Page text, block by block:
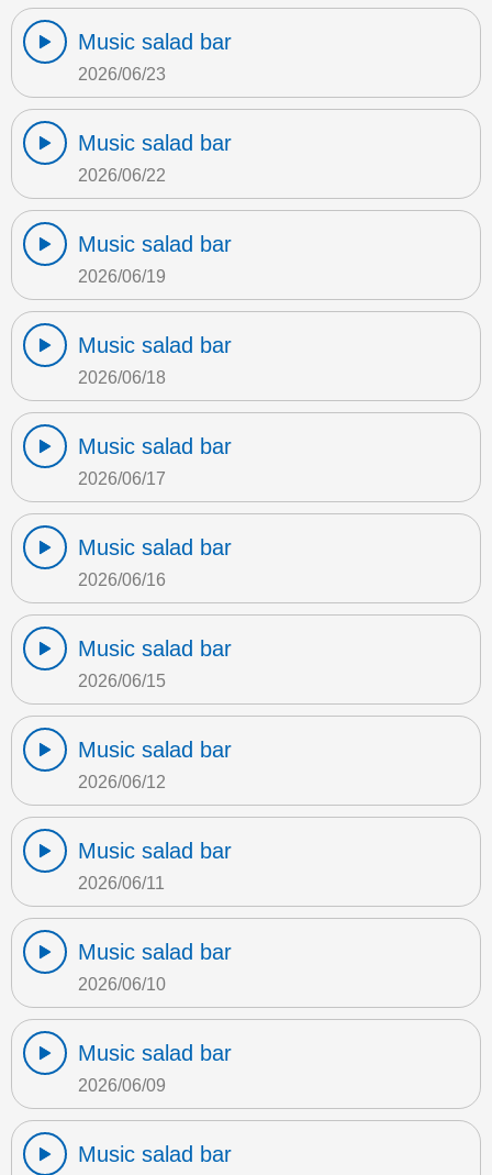
Music salad bar
2026/06/23
Music salad bar
2026/06/22
Music salad bar
2026/06/19
Music salad bar
2026/06/18
Music salad bar
2026/06/17
Music salad bar
2026/06/16
Music salad bar
2026/06/15
Music salad bar
2026/06/12
Music salad bar
2026/06/11
Music salad bar
2026/06/10
Music salad bar
2026/06/09
Music salad bar